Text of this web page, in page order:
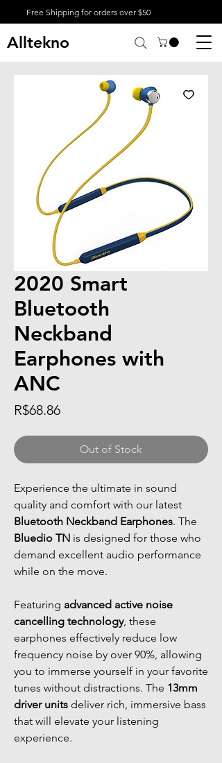
Free Shipping for orders over $50
Alltekno
2020 Smart
Bluetooth
Neckband
Earphones with
ANC
R$68.86Price
Out of Stock
Experience the ultimate in sound
quality and comfort with our latest
Bluetooth Neckband Earphones. The
Bluedio TN is designed for those who
demand excellent audio performance
while on the move.
Featuring advanced active noise
cancelling technology, these
earphones effectively reduce low
frequency noise by over 90%, allowing
you to immerse yourself in your favorite
tunes without distractions. The 13mm
driver units deliver rich, immersive bass
that will elevate your listening
experience.